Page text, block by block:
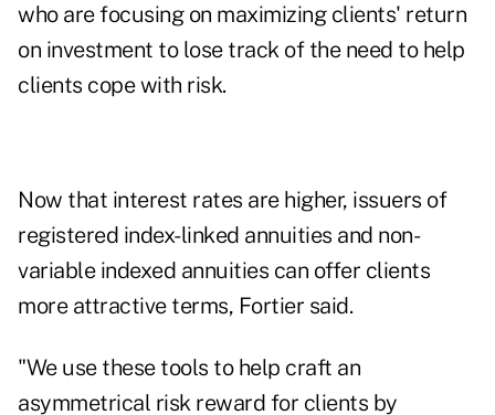
who are focusing on maximizing clients' return
on investment to lose track of the need to help
clients cope with risk.
Now that interest rates are higher, issuers of
registered index-linked annuities and non-
variable indexed annuities can offer clients
more attractive terms, Fortier said.
"We use these tools to help craft an
asymmetrical risk reward for clients by